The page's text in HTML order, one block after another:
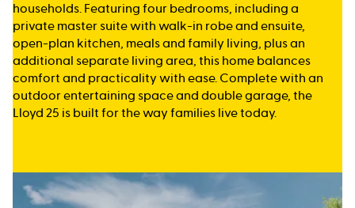
households. Featuring four bedrooms, including a
private master suite with walk-in robe and ensuite,
open-plan kitchen, meals and family living, plus an
additional separate living area, this home balances
comfort and practicality with ease. Complete with an
outdoor entertaining space and double garage, the
Lloyd 25 is built for the way families live today.